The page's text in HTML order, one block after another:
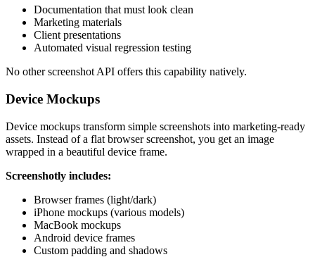
Documentation that must look clean
Marketing materials
Client presentations
Automated visual regression testing
No other screenshot API offers this capability natively.
Device Mockups
Device mockups transform simple screenshots into marketing-ready
assets. Instead of a flat browser screenshot, you get an image
wrapped in a beautiful device frame.
Screenshotly includes:
Browser frames (light/dark)
iPhone mockups (various models)
MacBook mockups
Android device frames
Custom padding and shadows